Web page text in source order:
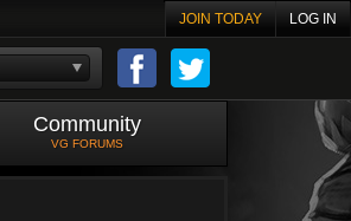
JOIN TODAY LOG IN
Community
VG FORUMS